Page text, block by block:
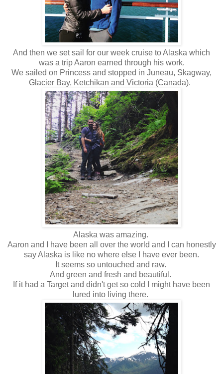
And then we set sail for our week cruise to Alaska which
was a trip Aaron earned through his work.
We sailed on Princess and stopped in Juneau, Skagway,
Glacier Bay, Ketchikan and Victoria (Canada).
Alaska was amazing.
Aaron and I have been all over the world and I can honestly
say Alaska is like no where else I have ever been.
It seems so untouched and raw.
And green and fresh and beautiful.
If it had a Target and didn't get so cold I might have been
lured into living there.